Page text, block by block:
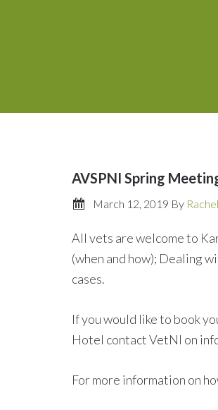
AVSPNI Spring
March 12, 2019 By
All vets are welcome to
(when and how); Dealing
cases.
If you would like to book
Hotel contact VetNI on
For more information on